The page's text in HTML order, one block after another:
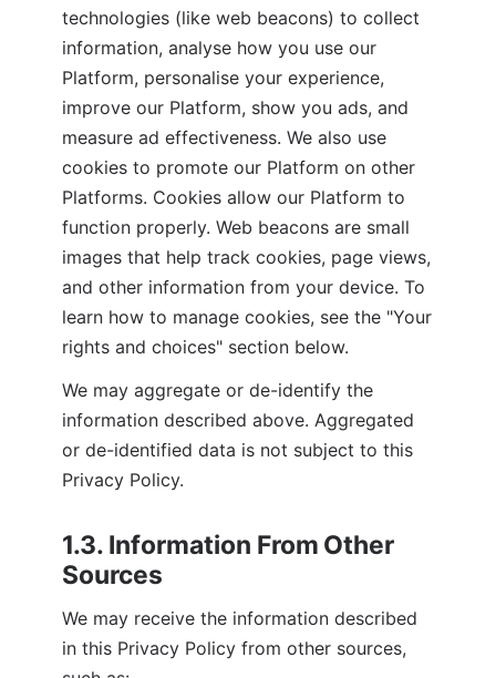
technologies (like web beacons) to collect
information, analyse how you use our
Platform, personalise your experience,
improve our Platform, show you ads, and
measure ad effectiveness. We also use
cookies to promote our Platform on other
Platforms. Cookies allow our Platform to
function properly. Web beacons are small
images that help track cookies, page views,
and other information from your device. To
learn how to manage cookies, see the "Your
rights and choices" section below.
We may aggregate or de-identify the
information described above. Aggregated
or de-identified data is not subject to this
Privacy Policy.
1.3. Information From Other
Sources
We may receive the information described
in this Privacy Policy from other sources,